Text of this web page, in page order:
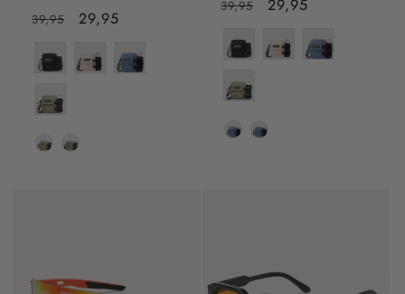
Regular
39,95
Sale
29,95
Colour
Regular
39,95
Sale
29,95
Colour